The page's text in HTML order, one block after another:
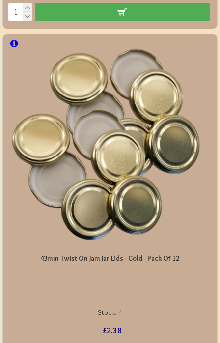
Stock: 4
43mm Twist On Jam Jar Lids - Gold - Pack Of 12
£2.38